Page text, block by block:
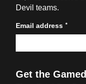
Devil teams.
Email address *
Get the